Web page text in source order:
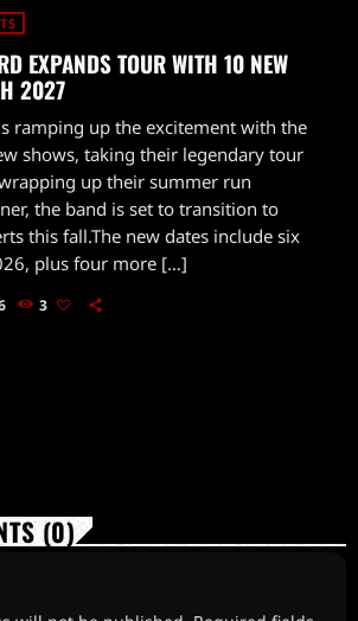
EXPANDS TOUR WITH 10 NEW
2027
ramping up the excitement with the
shows, taking their legendary tour
up their summer run
the band is set to transition to
this fall.The new dates include six
plus four more […]
3
(0)